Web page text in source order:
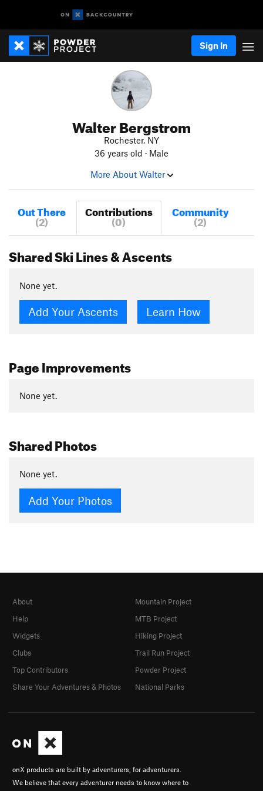
Sign In
Walter Bergstrom
Rochester, NY
36 years old · Male
More About Walter
Out There
(2)
Contributions
(0)
Community
(2)
Shared Ski Lines & Ascents
None yet.
Add Your Ascents Learn How
Page Improvements
None yet.
Shared Photos
None yet.
Add Your Photos
onX products are built by adventurers, for adventurers.
We believe that every adventurer needs to know where to
About
Help
Widgets
Clubs
Top Contributors
Share Your Adventures & Photos
Mountain Project
MTB Project
Hiking Project
Trail Run Project
Powder Project
National Parks